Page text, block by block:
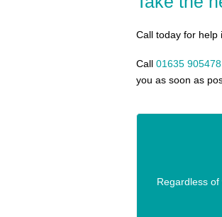
Call today for help
Call 01635 905478
you as soon as
Regardless